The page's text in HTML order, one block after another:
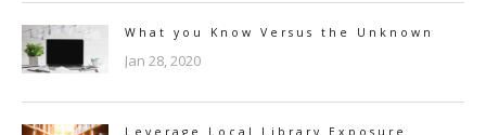
What you Know Versus the Unknown
Jan 28, 2020